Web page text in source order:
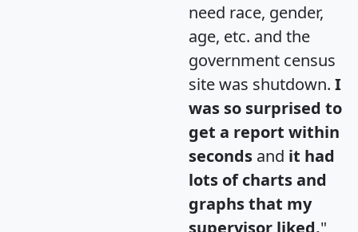
need race, gender,
age, etc. and the
government census
site was shutdown. I
was so surprised to
get a report within
seconds and it had
lots of charts and
graphs that my
supervisor liked."